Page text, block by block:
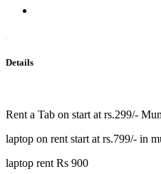
Details
Rent a Tab on start at rs.299/-
laptop on rent start at rs.799/- in
laptop rent Rs 900